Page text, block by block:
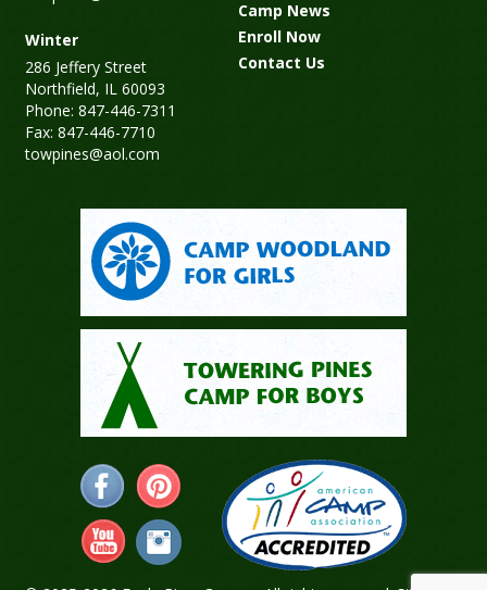
Winter
286 Jeffery Street
Northfield, IL 60093
Phone: 847-446-7311
Fax: 847-446-7710
towpines@aol.com
Camp News
Enroll Now
Contact Us